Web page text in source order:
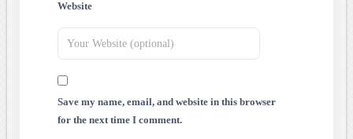
Website
Save my name, email, and website in this browser
for the next time I comment.